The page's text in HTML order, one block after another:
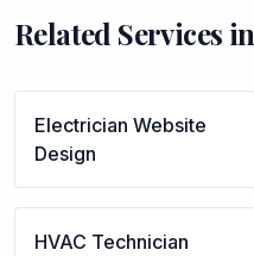
Related Services in
Electrician Website
Design
HVAC Technician